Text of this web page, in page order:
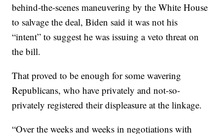
behind-the-scenes maneuvering by the White House
to salvage the deal, Biden said it was not his
“intent” to suggest he was issuing a veto threat on
the bill.
That proved to be enough for some wavering
Republicans, who have privately and not-so-
privately registered their displeasure at the linkage.
“Over the weeks and weeks in negotiations with